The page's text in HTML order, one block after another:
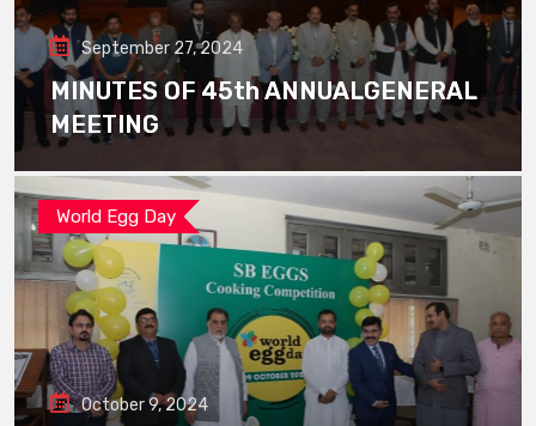
September 27, 2024
MINUTES OF 45th ANNUALGENERAL
MEETING
World Egg Day
October 9, 2024